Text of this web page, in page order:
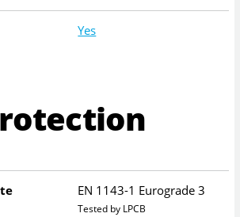
Yes
EN 1143-1 Eurograde 3
Tested by LPCB